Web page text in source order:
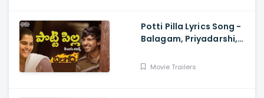
Potti Pilla Lyrics Song -
Balagam, Priyadarshi,
Miryala, Bheems, Venu
Movie Trailers